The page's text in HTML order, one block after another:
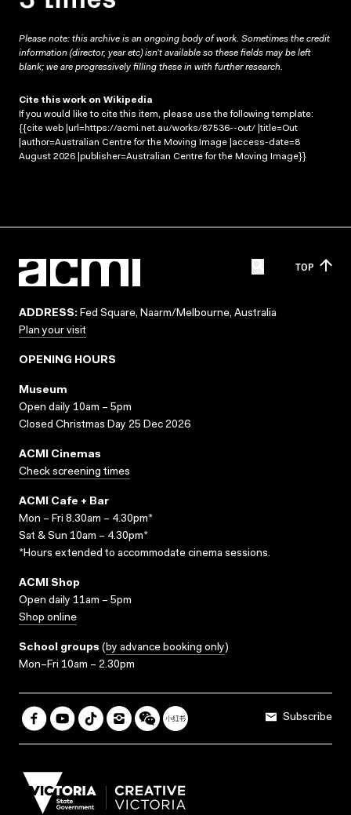
Please note: this archive is an ongoing body of work. Sometimes the credit
information (director, year etc) isn’t available so these fields may be left
blank; we are progressively filling these in with further research.
Cite this work on Wikipedia
If you would like to cite this item, please use the following template:
{{cite web |url=https://acmi.net.au/works/87536--out/ |title=Out
|author=Australian Centre for the Moving Image |access-date=8
August 2026 |publisher=Australian Centre for the Moving Image}}
TOP
ADDRESS: Fed Square, Naarm/Melbourne, Australia
Plan your visit
OPENING HOURS
Museum
Open daily 10am – 5pm
Closed Christmas Day 25 Dec 2026
ACMI Cinemas
Check screening times
ACMI Cafe + Bar
Mon – Fri 8.30am – 4.30pm*
Sat & Sun 10am – 4.30pm*
*Hours extended to accommodate cinema sessions.
ACMI Shop
Open daily 11am – 5pm
Shop online
School groups (by advance booking only)
Mon–Fri 10am – 2.30pm
Subscribe